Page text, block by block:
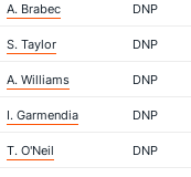
A. Brabec DNP
S. Taylor DNP
A. Williams DNP
I. Garmendia DNP
T. O'Neil DNP